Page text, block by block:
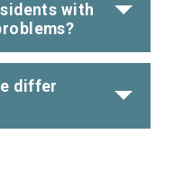
with
differ